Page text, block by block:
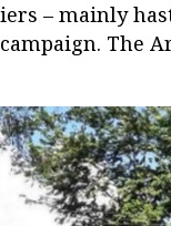
– mainly
The